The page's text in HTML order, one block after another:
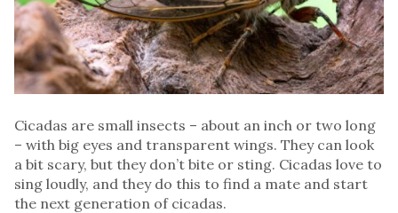
Cicadas are small insects – about an inch or two long
– with big eyes and transparent wings. They can look
a bit scary, but they don’t bite or sting. Cicadas love to
sing loudly, and they do this to find a mate and start
the next generation of cicadas.